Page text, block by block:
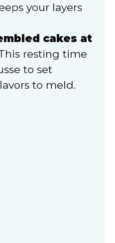
your layers
cakes at
resting time
to set
to meld.